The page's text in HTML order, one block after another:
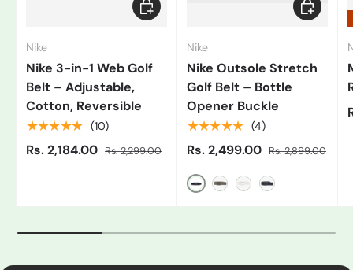
Nike
Nike 3-in-1 Web Golf
Belt – Adjustable,
Cotton, Reversible
★★★★★ (10)
Rs. 2,184.00 Rs. 2,299.00
Nike
Nike Outsole Stretch
Golf Belt – Bottle
Opener Buckle
★★★★★ (4)
Rs. 2,499.00 Rs. 2,899.00
Black/Grey